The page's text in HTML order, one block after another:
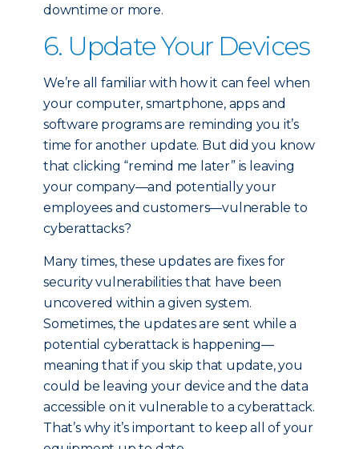
downtime or more.
6. Update Your Devices
We’re all familiar with how it can feel when
your computer, smartphone, apps and
software programs are reminding you it’s
time for another update. But did you know
that clicking “remind me later” is leaving
your company—and potentially your
employees and customers—vulnerable to
cyberattacks?
Many times, these updates are fixes for
security vulnerabilities that have been
uncovered within a given system.
Sometimes, the updates are sent while a
potential cyberattack is happening—
meaning that if you skip that update, you
could be leaving your device and the data
accessible on it vulnerable to a cyberattack.
That’s why it’s important to keep all of your